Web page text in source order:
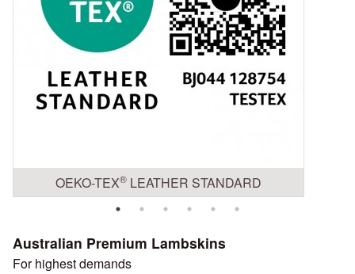
OEKO-TEX® LEATHER STANDARD
Australian Premium Lambskins
For highest demands